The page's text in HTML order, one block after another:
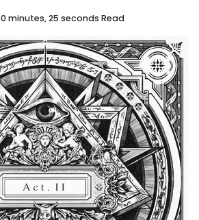
0 minutes, 25 seconds Read